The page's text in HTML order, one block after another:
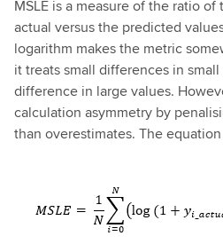
MSLE is a measure of the ratio
actual versus the predicted
logarithm makes the metric
it treats small differences in
difference in large values.
calculation asymmetry by
than overestimates. The